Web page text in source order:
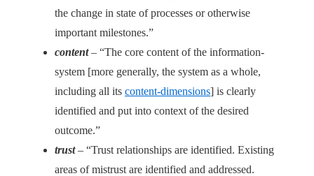
the change in state of processes or otherwise
important milestones.”
content– “The core content of the information-
system [more generally, the system as a whole,
including all its content-dimensions] is clearly
identified and put into context of the desired
outcome.”
trust– “Trust relationships are identified. Existing
areas of mistrust are identified and addressed.